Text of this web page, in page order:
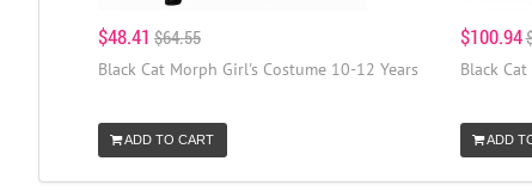
$48.41 $64.55
Black Cat Morph Girl's Costume 10-12 Years
ADD TO CART
$100.94
Black
ADD